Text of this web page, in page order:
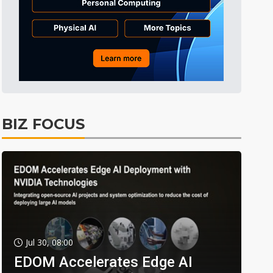
BIZ FOCUS
Jul 30, 08:00
EDOM Accelerates Edge AI